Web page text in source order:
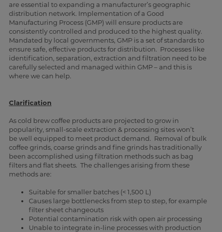
are essential to expanding a manufacturer’s geographic
distribution network. Implementation of a Good
Manufacturing Process (GMP) will ensure products are
consistently controlled and produced to the highest quality.
Mandated by local governments, GMP is a set of standards to
ensure safe, effective products for distribution. Processes like
identification, separation, extraction and filtration need to be
carefully selected and managed within GMP – and this is
where we can help.
Clarification
As cold brew coffee products are projected to grow in
popularity, small-scale extraction & processing sites won’t
be well equipped to meet product demand. Removal of bulk
coffee grinds, coarse grinds and fine grinds has traditionally
been accomplished using filtration methods such as bag
filters and flat sheets. The challenges arising from these
methods are:
Suitable for smaller batches (< 1,500 L)
Causes large bottlenecks from step to step, for example
filter sheet changeouts
Potential contamination risk with open air processing
Unable to integrate in-line processes with production